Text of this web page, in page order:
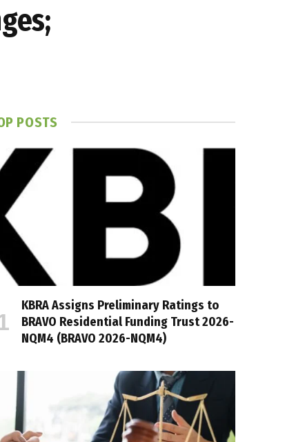
POSTS
KBRA Assigns Preliminary Ratings to
BRAVO Residential Funding Trust 2026-
NQM4 (BRAVO 2026-NQM4)